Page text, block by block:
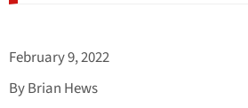
February 9, 2022
By Brian Hews